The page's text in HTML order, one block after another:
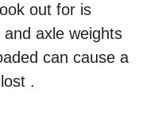
out for is
axle weights
can cause a
.